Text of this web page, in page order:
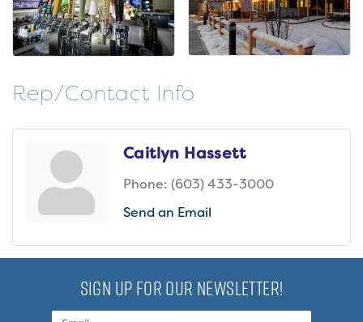
Rep/Contact Info
Caitlyn Hassett
Phone: (603) 433-3000
Send an Email
SIGN UP FOR OUR NEWSLETTER!